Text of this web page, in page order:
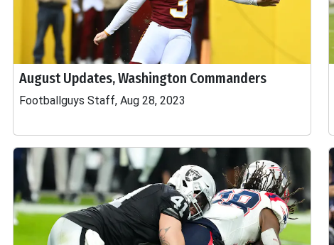
August Updates, Washington Commanders
Footballguys Staff, Aug 28, 2023